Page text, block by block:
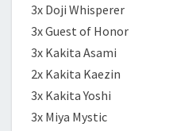
3x Doji Whisperer
3x Guest of Honor
3x Kakita Asami
2x Kakita Kaezin
3x Kakita Yoshi
3x Miya Mystic